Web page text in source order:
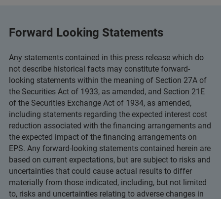
Forward Looking Statements
Any statements contained in this press release which do
not describe historical facts may constitute forward-
looking statements within the meaning of Section 27A of
the Securities Act of 1933, as amended, and Section 21E
of the Securities Exchange Act of 1934, as amended,
including statements regarding the expected interest cost
reduction associated with the financing arrangements and
the expected impact of the financing arrangements on
EPS. Any forward-looking statements contained herein are
based on current expectations, but are subject to risks and
uncertainties that could cause actual results to differ
materially from those indicated, including, but not limited
to, risks and uncertainties relating to adverse changes in